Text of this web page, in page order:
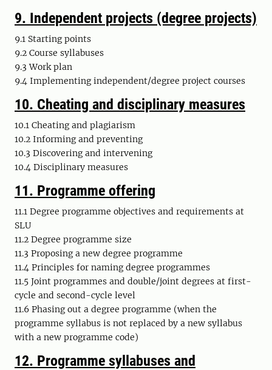
9. Independent projects (degree projects)
9.1 Starting points
9.2 Course syllabuses
9.3 Work plan
9.4 Implementing independent/degree project courses
10. Cheating and disciplinary measures
10.1 Cheating and plagiarism
10.2 Informing and preventing
10.3 Discovering and intervening
10.4 Disciplinary measures
11. Programme offering
11.1 Degree programme objectives and requirements at
SLU
11.2 Degree programme size
11.3 Proposing a new degree programme
11.4 Principles for naming degree programmes
11.5 Joint programmes and double/joint degrees at first-
cycle and second-cycle level
11.6 Phasing out a degree programme (when the
programme syllabus is not replaced by a new syllabus
with a new programme code)
12. Programme syllabuses and